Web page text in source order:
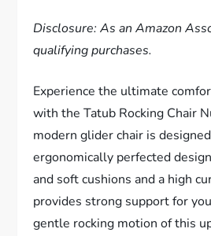
Disclosure: As an Amazon
qualifying purchases.
Experience the ultimate
with the Tatub Rocking Chair
modern glider chair is
ergonomically perfected
and soft cushions and a high
provides strong support for
gentle rocking motion of this